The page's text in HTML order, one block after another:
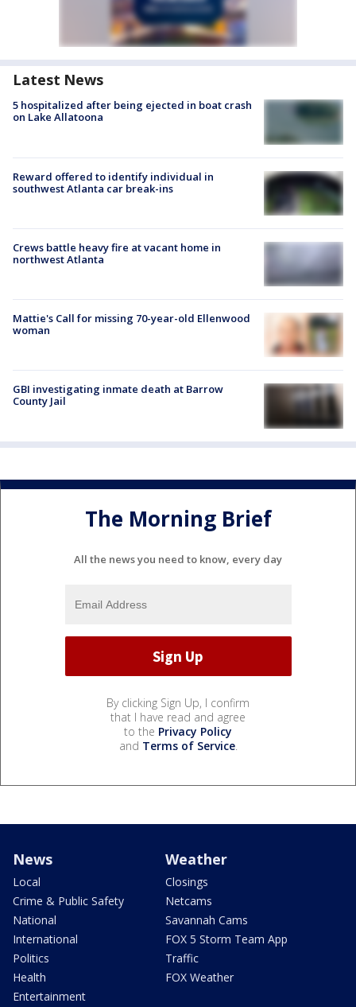
Latest News
5 hospitalized after being ejected in boat crash
on Lake Allatoona
Reward offered to identify individual in
southwest Atlanta car break-ins
Crews battle heavy fire at vacant home in
northwest Atlanta
Mattie's Call for missing 70-year-old Ellenwood
woman
GBI investigating inmate death at Barrow
County Jail
The Morning Brief
All the news you need to know, every day
By clicking Sign Up, I confirm
that I have read and agree
to the Privacy Policy
and Terms of Service.
News
Local
Crime & Public Safety
National
International
Politics
Health
Entertainment
Weather
Closings
Netcams
Savannah Cams
FOX 5 Storm Team App
Traffic
FOX Weather